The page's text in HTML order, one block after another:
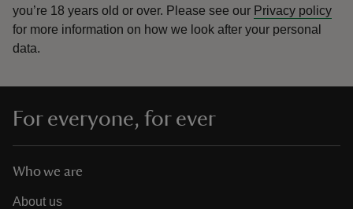
you’re 18 years old or over. Please see our Privacy policy
for more information on how we look after your personal
data.
For everyone, for ever
Who we are
About us